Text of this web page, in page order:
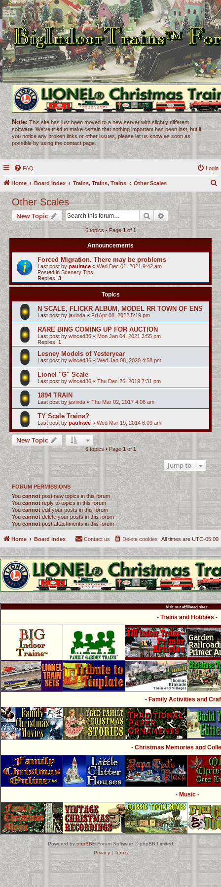
Note: This site has just been moved to a new server with slightly different
software. We've tried to make certain that nothing important has been lost, but if
you notice any broken links or other issues, please let us know as soon as
possible by using the contact page.
FAQ Login
Home Board index Trains, Trains, Trains Other Scales
r
c
h
Other Scales
New Topic Search Advanced search
6 topics • Page 1of1
Announcements
Forced Migration. There may be problems
Last post by paulrace « Wed Dec 01, 2021 9:42 am
Posted in Scenery Tips
Replies: 3
Topics
N SCALE, FLICKR ALBUM, MODEL RR TOWN OF ENS
Last post by javinda « Fri Apr 08, 2022 5:19 pm
RARE BING COMING UP FOR AUCTION
Last post by winced36 « Mon Jan 04, 2021 3:55 pm
Replies: 1
Lesney Models of Yesteryear
Last post by winced36 « Wed Jan 08, 2020 4:58 pm
Lionel "G" Scale
Last post by winced36 « Thu Dec 26, 2019 7:31 pm
1894 TRAIN
Last post by javinda « Thu Mar 02, 2017 4:06 am
TY Scale Trains?
Last post by paulrace « Wed Mar 19, 2014 6:09 am
New Topic
6 topics • Page 1of 1
Jump to
FORUM PERMISSIONS
You cannot post new topics in this forum
You cannotreply to topics in this forum
You cannot edit your posts in this forum
You cannot delete your posts in this forum
You cannot post attachments in this forum
Home Board index All times are UTC-05:00
Delete cookies
Contact us
Visit our affiliated sites:
- Trains and Hobbies -
- Family Activities and
- Christmas Memories and
- Music -
Powered byphpBB® Forum Software © phpBB Limited
Privacy| Terms